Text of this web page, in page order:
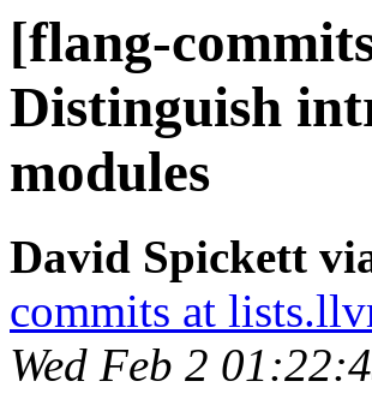
[flang-
Distinguish
modules
David Spickett
commits at
Wed Feb 2